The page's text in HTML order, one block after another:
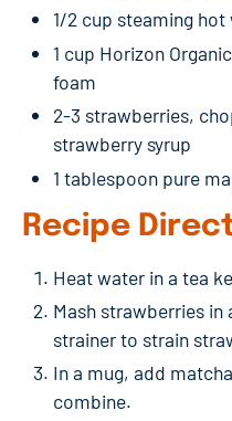
1/2 cup steaming hot
1 cup Horizon
foam
2-3 strawberries,
strawberry syrup
1 tablespoon pure
Recipe
Heat water in a tea
Mash strawberries in
strainer to strain
In a mug, add
combine.